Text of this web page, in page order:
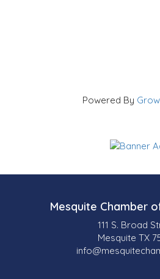
Powered By
Mesquite Chamber
111 S. Broad
Mesquite TX